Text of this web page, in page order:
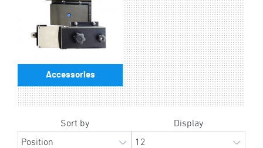
Accessories
Sort by Display